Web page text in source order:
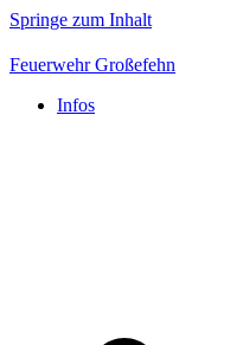
Springe zum Inhalt
Feuerwehr Großefehn
Infos